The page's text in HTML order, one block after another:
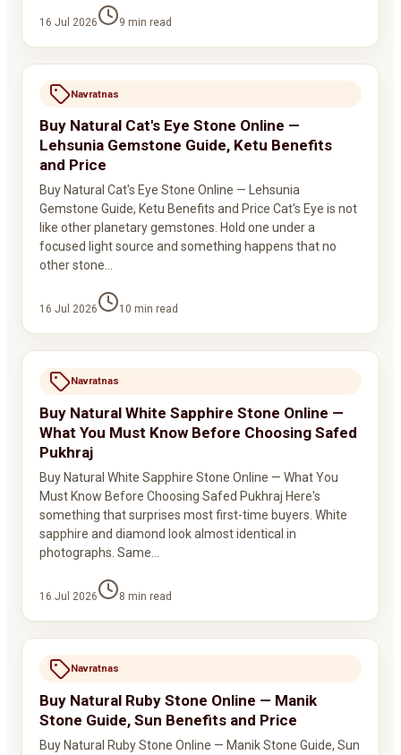
16 Jul 2026 9 min read
Navratnas
Buy Natural Cat's Eye Stone Online —
Lehsunia Gemstone Guide, Ketu Benefits
and Price
Buy Natural Cat's Eye Stone Online — Lehsunia
Gemstone Guide, Ketu Benefits and Price Cat's Eye is not
like other planetary gemstones. Hold one under a
focused light source and something happens that no
other stone…
16 Jul 2026 10 min read
Navratnas
Buy Natural White Sapphire Stone Online —
What You Must Know Before Choosing Safed
Pukhraj
Buy Natural White Sapphire Stone Online — What You
Must Know Before Choosing Safed Pukhraj Here's
something that surprises most first-time buyers. White
sapphire and diamond look almost identical in
photographs. Same…
16 Jul 2026 8 min read
Navratnas
Buy Natural Ruby Stone Online — Manik
Stone Guide, Sun Benefits and Price
Buy Natural Ruby Stone Online — Manik Stone Guide, Sun